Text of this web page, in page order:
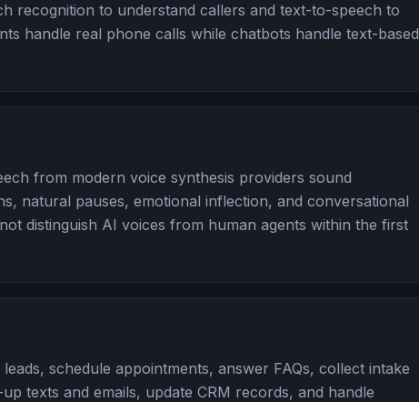
recognition to understand callers and text-to-speech to
handle real phone calls while chatbots handle text-based
from modern voice synthesis providers sound
natural pauses, emotional inflection, and conversational
distinguish AI voices from human agents within the first
schedule appointments, answer FAQs, collect intake
texts and emails, update CRM records, and handle